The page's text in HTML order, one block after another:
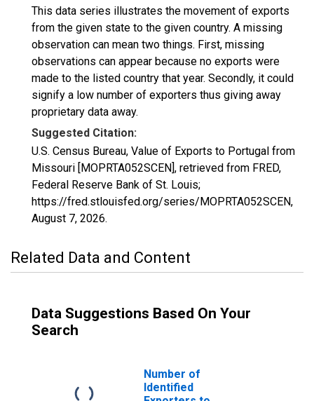
This data series illustrates the movement of exports
from the given state to the given country. A missing
observation can mean two things. First, missing
observations can appear because no exports were
made to the listed country that year. Secondly, it could
signify a low number of exporters thus giving away
proprietary data away.
Suggested Citation:
U.S. Census Bureau, Value of Exports to Portugal from
Missouri [MOPRTA052SCEN], retrieved from FRED,
Federal Reserve Bank of St. Louis;
https://fred.stlouisfed.org/series/MOPRTA052SCEN,
August 7, 2026.
Related Data and Content
Data Suggestions Based On Your
Search
Number of
Identified